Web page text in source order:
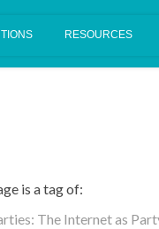
have been disabled on
is a tag of:
The Internet as